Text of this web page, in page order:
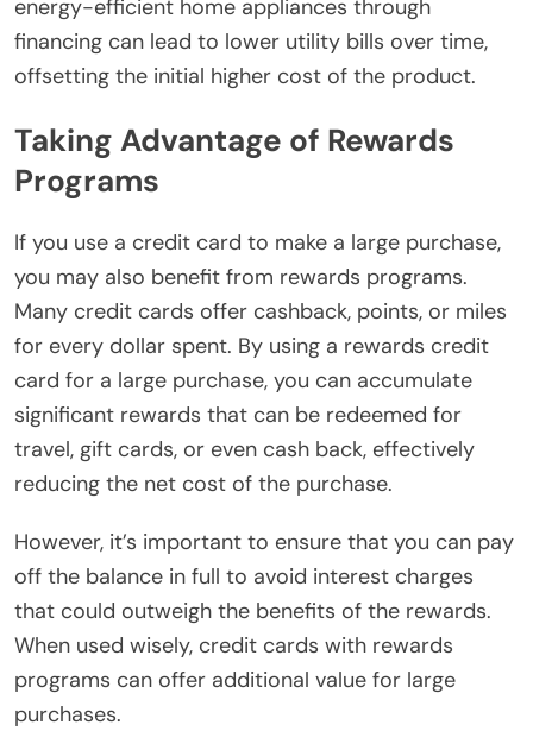
energy-efficient home appliances through
financing can lead to lower utility bills over time,
offsetting the initial higher cost of the product.
Taking Advantage of Rewards
Programs
If you use a credit card to make a large purchase,
you may also benefit from rewards programs.
Many credit cards offer cashback, points, or miles
for every dollar spent. By using a rewards credit
card for a large purchase, you can accumulate
significant rewards that can be redeemed for
travel, gift cards, or even cash back, effectively
reducing the net cost of the purchase.
However, it’s important to ensure that you can pay
off the balance in full to avoid interest charges
that could outweigh the benefits of the rewards.
When used wisely, credit cards with rewards
programs can offer additional value for large
purchases.